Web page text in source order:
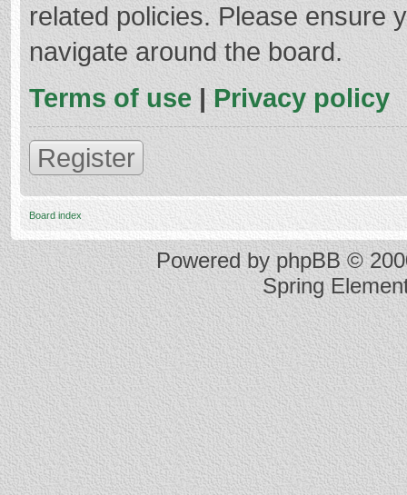
related policies. Please ensure
navigate around the board.
Terms of use | Privacy policy
Register
Board index
Powered byphpBB©
Spring